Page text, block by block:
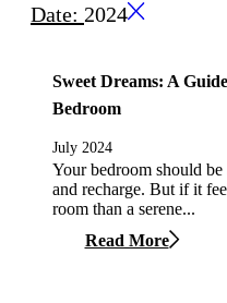
Date: 2024
Sweet Dreams: A
Bedroom
July 2024
Your bedroom should be
and recharge. But if it
room than a serene...
Read More